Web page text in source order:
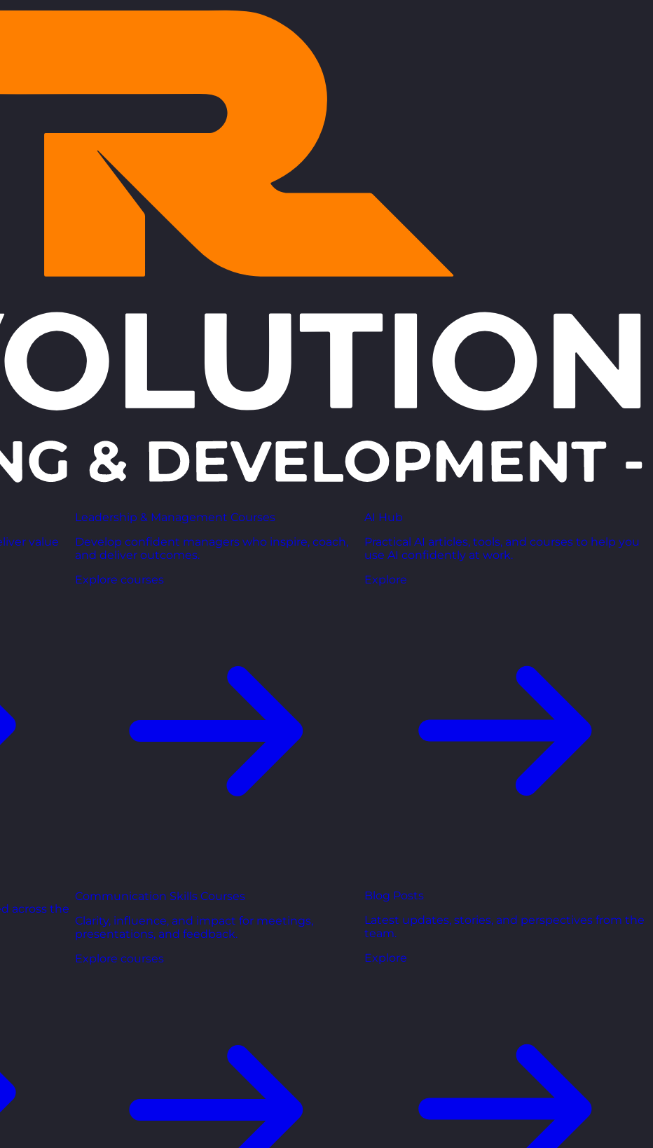
value
across the
Leadership & Management Courses
Develop confident managers who inspire, coach,
and deliver outcomes.
Explore courses
Communication Skills Courses
Clarity, influence, and impact for meetings,
presentations, and feedback.
Explore courses
AI Hub
Practical AI articles, tools, and courses to help you
use AI confidently at work.
Explore
Blog Posts
Latest updates, stories, and perspectives from the
team.
Explore